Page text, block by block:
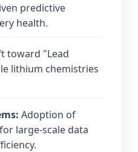
predictive
health.
toward "Lead
lithium chemistries
Adoption of
large-scale data